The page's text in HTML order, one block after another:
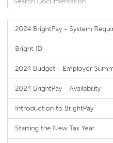
2024 BrightPay - System
Bright ID
2024 Budget - Employer
2024 BrightPay - Availability
Introduction to BrightPay
Starting the New Tax Year